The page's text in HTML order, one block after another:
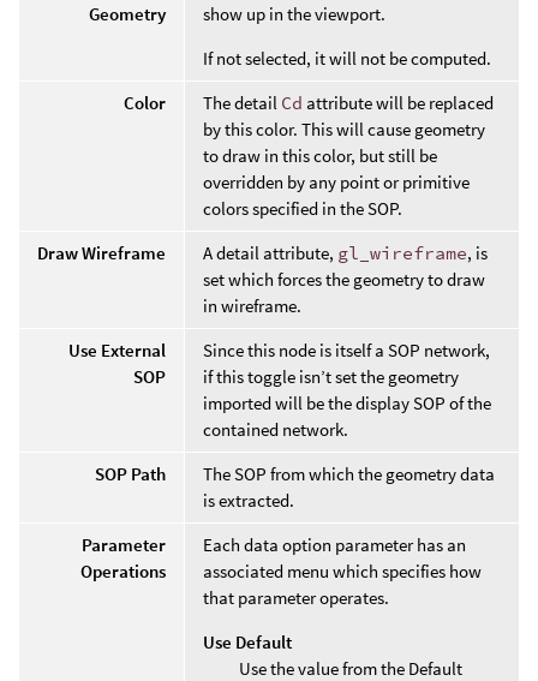
Geometry
show up in the viewport.
If not selected, it will not be computed.
Color
The detail Cd attribute will be replaced
by this color. This will cause geometry
to draw in this color, but still be
overridden by any point or primitive
colors specified in the SOP.
Draw Wireframe
A detail attribute, gl_wireframe, is
set which forces the geometry to draw
in wireframe.
Use External
SOP
Since this node is itself a SOP network,
if this toggle isn’t set the geometry
imported will be the display SOP of the
contained network.
SOP Path
The SOP from which the geometry data
is extracted.
Parameter
Operations
Each data option parameter has an
associated menu which specifies how
that parameter operates.
Use Default
Use the value from the Default